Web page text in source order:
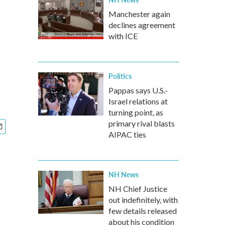
Manchester again
declines agreement
with ICE
Politics
Pappas says U.S.-
Israel relations at
turning point, as
primary rival blasts
AIPAC ties
NH News
NH Chief Justice
out indefinitely, with
few details released
about his condition